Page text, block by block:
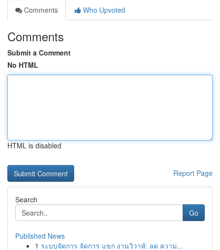
Comments
Who Upvoted
Comments
Submit a Comment
No HTML
HTML is disabled
Report Page
Search
Go
Published News
1 ระบบจัดการ จัดการ แขก งานวิวาห์: ลด ความ...